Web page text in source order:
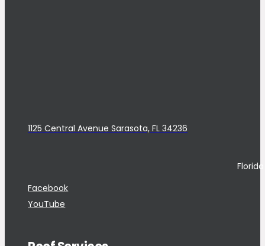
1125 Central Avenue Sarasota, FL 34236
Facebook
YouTube